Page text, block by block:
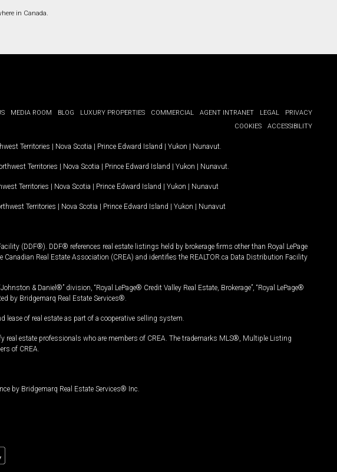
in Canada.
MEDIA ROOM BLOG LUXURY PROPERTIES COMMERCIAL AGENT INTRANET LEGAL
PRIVACY
COOKIES
ACCESSIBILITY
Territories | Nova Scotia | Prince Edward Island | Yukon | Nunavut
Territories | Nova Scotia | Prince Edward Island | Yukon | Nunavut
Territories | Nova Scotia | Prince Edward Island | Yukon | Nunavut
Territories | Nova Scotia | Prince Edward Island | Yukon | Nunavut
(DDF®). DDF® references real estate listings held by brokerage firms other than Royal LePage
Real Estate Association (CREA) and identifies the REALTOR.ca Data Distribution Facility
& Daniel®” division, “Royal LePage® Credit Valley Real Estate, Brokerage”, “Royal LePage®
by Bridgemarq Real Estate Services®.
of real estate as part of a cooperative selling system.
real estate professionals who are members of CREA. The trademarks MLS®, Multiple Listing
of CREA.
by Bridgemarq Real Estate Services® Inc.